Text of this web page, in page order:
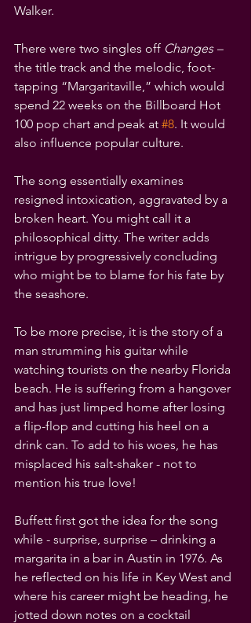
Walker.
There were two singles off Changes –
the title track and the melodic, foot-
tapping “Margaritaville,” which would
spend 22 weeks on the Billboard Hot
100 pop chart and peak at #8. It would
also influence popular culture.
The song essentially examines
resigned intoxication, aggravated by a
broken heart. You might call it a
philosophical ditty. The writer adds
intrigue by progressively concluding
who might be to blame for his fate by
the seashore.
To be more precise, it is the story of a
man strumming his guitar while
watching tourists on the nearby Florida
beach. He is suffering from a hangover
and has just limped home after losing
a flip-flop and cutting his heel on a
drink can. To add to his woes, he has
misplaced his salt-shaker - not to
mention his true love!
Buffett first got the idea for the song
while - surprise, surprise – drinking a
margarita in a bar in Austin in 1976. As
he reflected on his life in Key West and
where his career might be heading, he
jotted down notes on a cocktail